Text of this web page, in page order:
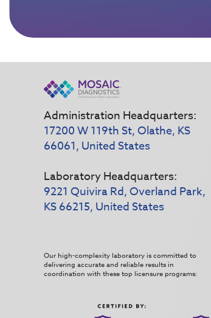
Administration Headquarters:
17200 W 119th St, Olathe, KS
66061, United States
Laboratory Headquarters:
9221 Quivira Rd, Overland Park,
KS 66215, United States
Our high-complexity laboratory is committed to
delivering accurate and reliable results in
coordination with these top licensure programs: